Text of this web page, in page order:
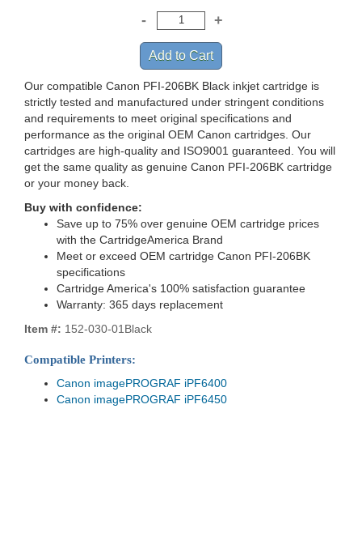
Our compatible Canon PFI-206BK Black inkjet cartridge is
strictly tested and manufactured under stringent conditions
and requirements to meet original specifications and
performance as the original OEM Canon cartridges. Our
cartridges are high-quality and ISO9001 guaranteed. You will
get the same quality as genuine Canon PFI-206BK cartridge
or your money back.
Buy with confidence:
Save up to 75% over genuine OEM cartridge prices
with the CartridgeAmerica Brand
Meet or exceed OEM cartridge Canon PFI-206BK
specifications
Cartridge America's 100% satisfaction guarantee
Warranty: 365 days replacement
Item #: 152-030-01Black
Compatible Printers:
Canon imagePROGRAF iPF6400
Canon imagePROGRAF iPF6450